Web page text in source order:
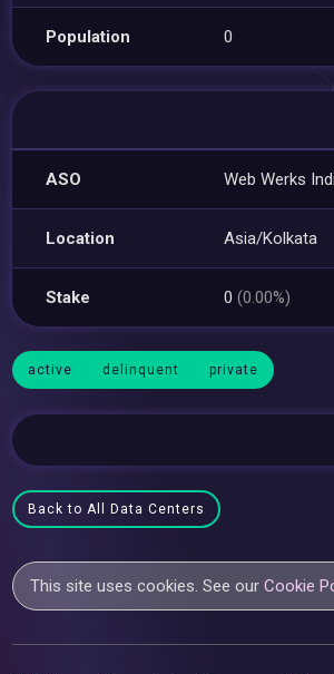
Population 0
ASO Web Werks
Location Asia/Kolkata
Stake 0(0.00%)
active delinquent private
Back to All Data Centers
This site uses cookies. See ourCookie